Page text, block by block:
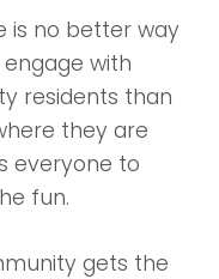
is no better way
with
residents than
they are
everyone to
fun.
gets the